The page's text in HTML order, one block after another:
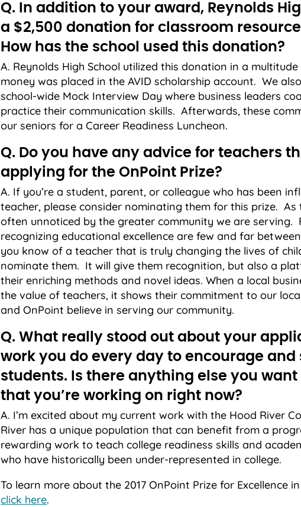
Q. In addition to your award, Reynolds
a $2,500 donation for classroom
How has the school used this donation?
A. Reynolds High School utilized this donation in a
money was placed in the AVID scholarship account. We
school-wide Mock Interview Day where business leaders
practice their communication skills. Afterwards, these
our seniors for a Career Readiness Luncheon.
Q. Do you have any advice for teachers
applying for the OnPoint Prize?
A. If you’re a student, parent, or colleague who has been
teacher, please consider nominating them for this prize. As
often unnoticed by the greater community we are serving.
recognizing educational excellence are few and far
you know of a teacher that is truly changing the lives of
nominate them. It will give them recognition, but also a
their enriching methods and novel ideas. When a local
the value of teachers, it shows their commitment to our
and OnPoint believe in serving our community.
Q. What really stood out about your
work you do every day to encourage
students. Is there anything else you
that you’re working on right now?
A. I’m excited about my current work with the Hood River
River has a unique population that can benefit from a
rewarding work to teach college readiness skills and
who have historically been under-represented in college.
To learn more about the 2017 OnPoint Prize for Excellence
click here.